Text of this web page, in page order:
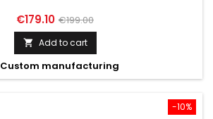
Price
€179.10 Regular
price
€199.00
 Add to cart
Custom manufacturing
-10%